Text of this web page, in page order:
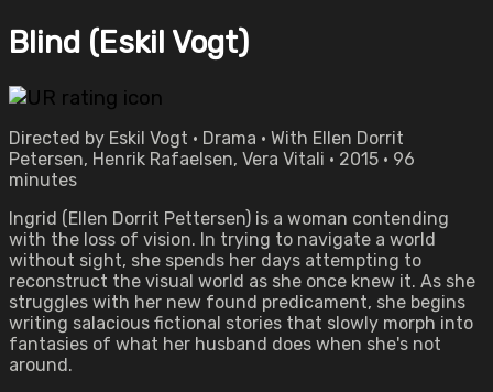
Blind (Eskil Vogt)
Directed by Eskil Vogt • Drama • With Ellen Dorrit
Petersen, Henrik Rafaelsen, Vera Vitali • 2015 • 96
minutes
Ingrid (Ellen Dorrit Pettersen) is a woman contending
with the loss of vision. In trying to navigate a world
without sight, she spends her days attempting to
reconstruct the visual world as she once knew it. As she
struggles with her new found predicament, she begins
writing salacious fictional stories that slowly morph into
fantasies of what her husband does when she's not
around.